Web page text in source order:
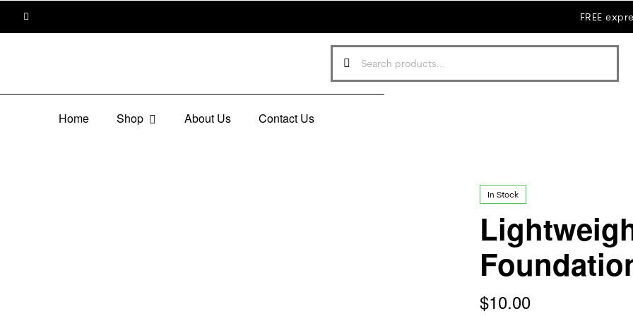
FREE
Home Shop About Us Contact Us
In Stock
$10.00